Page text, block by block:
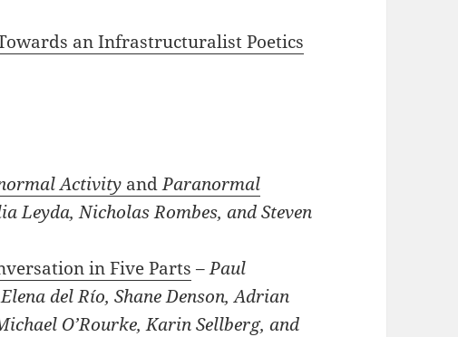
an Infrastructuralist Poetics
Activity andParanormal
Leyda, Nicholas Rombes, and Steven
in Five Parts –Paul
del Río, Shane Denson, Adrian
O’Rourke, Karin Sellberg, and